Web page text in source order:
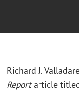
Richard J.
Reportarticle titled